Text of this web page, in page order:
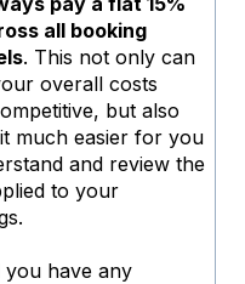
all booking
. This not only can
overall costs
but also
much easier for you
and review the
to your
you have any